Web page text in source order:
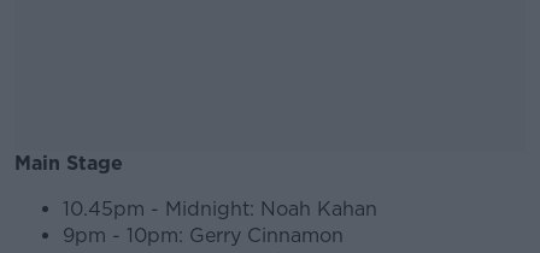
Main Stage
#AD
10.45pm - Midnight: Noah Kahan
9pm - 10pm: Gerry Cinnamon